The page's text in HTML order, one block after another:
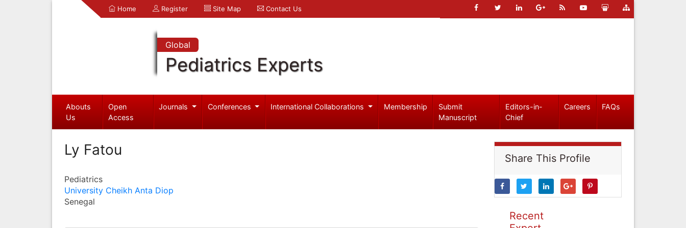
Home Register Site Map Contact Us
Global
Pediatrics Experts
Abouts
Us
Open
Access
Journals Conferences International Collaborations Membership
Submit
Manuscript
Editors-in-
Chief
Careers FAQs
Ly Fatou
Pediatrics
University Cheikh Anta Diop
Senegal
Share This Profile
Recent